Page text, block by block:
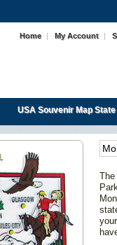
Home | My Account |
USA Souvenir Map
The